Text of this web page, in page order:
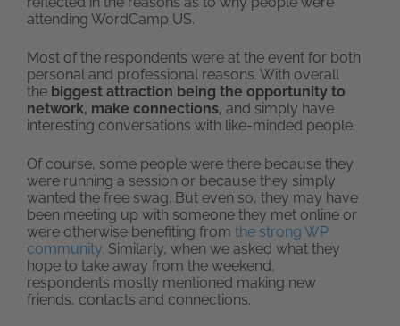
attending WordCamp US.
Most of the respondents were at the event for both
personal and professional reasons. With overall
the biggest attraction being the opportunity to
network, make connections, and simply have
interesting conversations with like-minded people.
Of course, some people were there because they
were running a session or because they simply
wanted the free swag. But even so, they may have
been meeting up with someone they met online or
were otherwise benefiting from the strong WP
community. Similarly, when we asked what they
hope to take away from the weekend,
respondents mostly mentioned making new
friends, contacts and connections.